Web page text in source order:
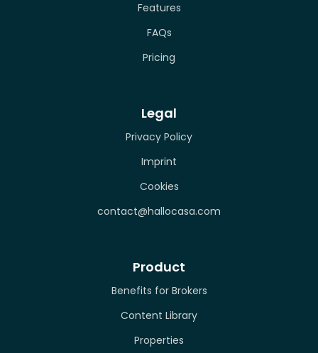
Features
FAQs
Pricing
Legal
Privacy Policy
Imprint
Cookies
contact@hallocasa.com
Product
Benefits for Brokers
Content Library
Properties